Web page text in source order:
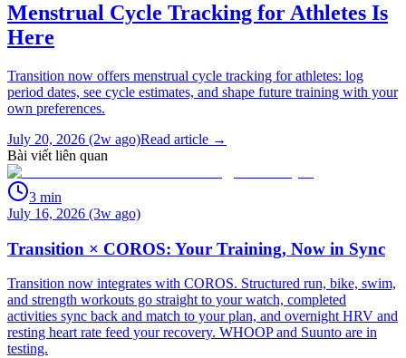
Menstrual Cycle Tracking for Athletes Is
Here
Transition now offers menstrual cycle tracking for athletes: log
period dates, see cycle estimates, and shape future training with your
own preferences.
July 20, 2026 (2w ago)Read article →
Bài viết liên quan
3 min
July 16, 2026 (3w ago)
Transition × COROS: Your Training, Now in Sync
Transition now integrates with COROS. Structured run, bike, swim,
and strength workouts go straight to your watch, completed
activities sync back and match to your plan, and overnight HRV and
resting heart rate feed your recovery. WHOOP and Suunto are in
testing.